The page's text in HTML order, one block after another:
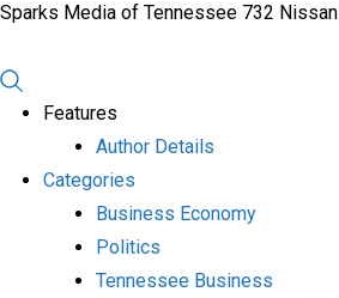
Sparks Media of Tennessee 732
Features
Author Details
Categories
Business Economy
Politics
Tennessee Business